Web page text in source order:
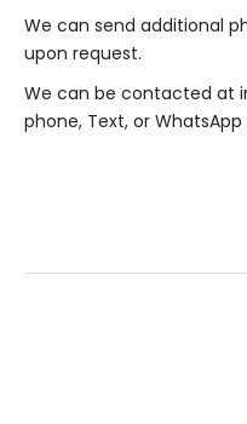
We can send additional
upon request.
We can be contacted at
phone, Text, or WhatsApp